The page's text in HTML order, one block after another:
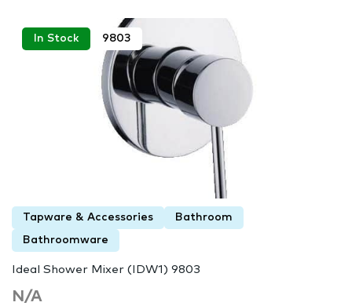
In Stock 9803
Tapware & Accessories Bathroom
Bathroomware
Ideal Shower Mixer (IDW1) 9803
N/A